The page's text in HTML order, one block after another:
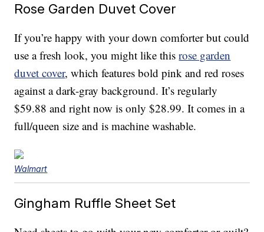
Rose Garden Duvet Cover
If you’re happy with your down comforter but could
use a fresh look, you might like thisrose garden
duvet cover, which features bold pink and red roses
against a dark-gray background. It’s regularly
$59.88 and right now is only $28.99. It comes in a
full/queen size and is machine washable.
Walmart
Gingham Ruffle Sheet Set